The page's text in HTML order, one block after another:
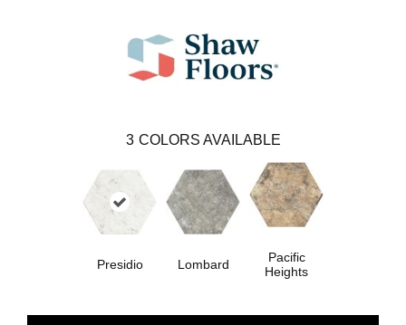
3 COLORS AVAILABLE
Presidio Lombard
Pacific
Heights